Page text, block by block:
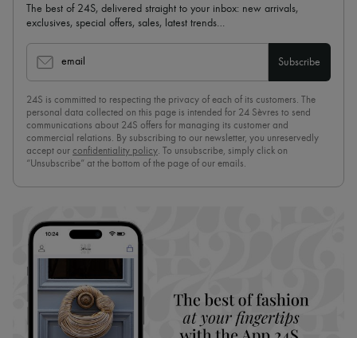
The best of 24S, delivered straight to your inbox: new arrivals,
exclusives, special offers, sales, latest trends…
email Subscribe
24S is committed to respecting the privacy of each of its customers. The
personal data collected on this page is intended for 24 Sèvres to send
communications about 24S offers for managing its customer and
commercial relations. By subscribing to our newsletter, you unreservedly
accept our confidentiality policy. To unsubscribe, simply click on
“Unsubscribe” at the bottom of the page of our emails.